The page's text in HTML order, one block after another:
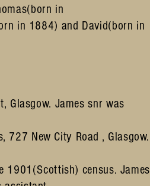
in
in 1884) and David(born in
Glasgow. James snr was
New City Road , Glasgow.
1901(Scottish) census. James